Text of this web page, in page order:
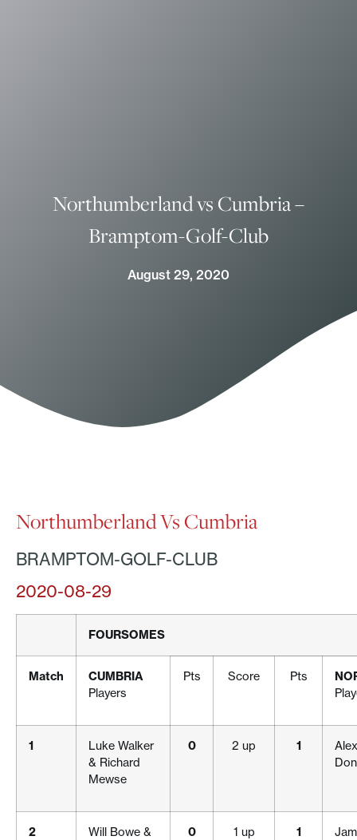
Northumberland vs Cumbria –
Bramptom-Golf-Club
August 29, 2020
Northumberland Vs Cumbria
BRAMPTOM-GOLF-CLUB
2020-08-29
FOURSOMES
Match
CUMBRIA
Players
Pts Score Pts
1
Luke Walker
& Richard
Mewse
0 2 up 1
2
Will Bowe &
0 1 up 1